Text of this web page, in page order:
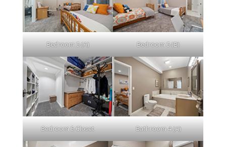
Bedroom 5 (A) Bedroom 5 (B)
Bedroom 5 Closet Bathroom 4 (A)